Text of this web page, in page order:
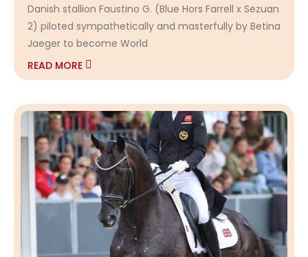
Danish stallion Faustino G. (Blue Hors Farrell x Sezuan
2) piloted sympathetically and masterfully by Betina
Jaeger to become World
READ MORE